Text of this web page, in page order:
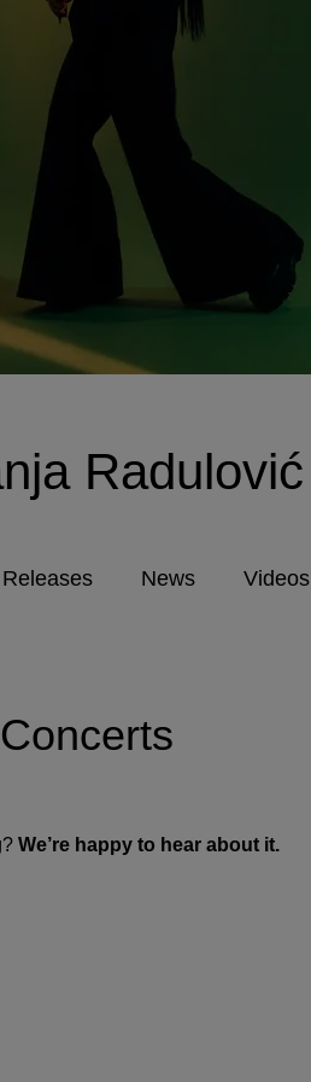
Radulović
Releases News Videos
Concerts
We’re happy to hear about it.